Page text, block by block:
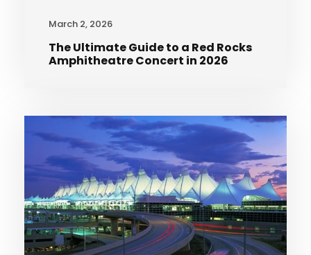
March 2, 2026
The Ultimate Guide to a Red Rocks
Amphitheatre Concert in 2026